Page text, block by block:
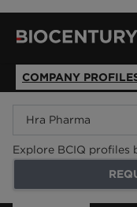
COMPANY
Explore BCIQ profiles